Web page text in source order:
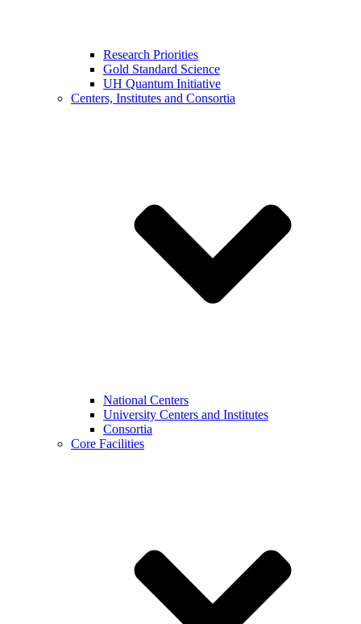
Research Priorities
Gold Standard Science
UH Quantum Initiative
Centers, Institutes and Consortia
National Centers
University Centers and Institutes
Consortia
Core Facilities